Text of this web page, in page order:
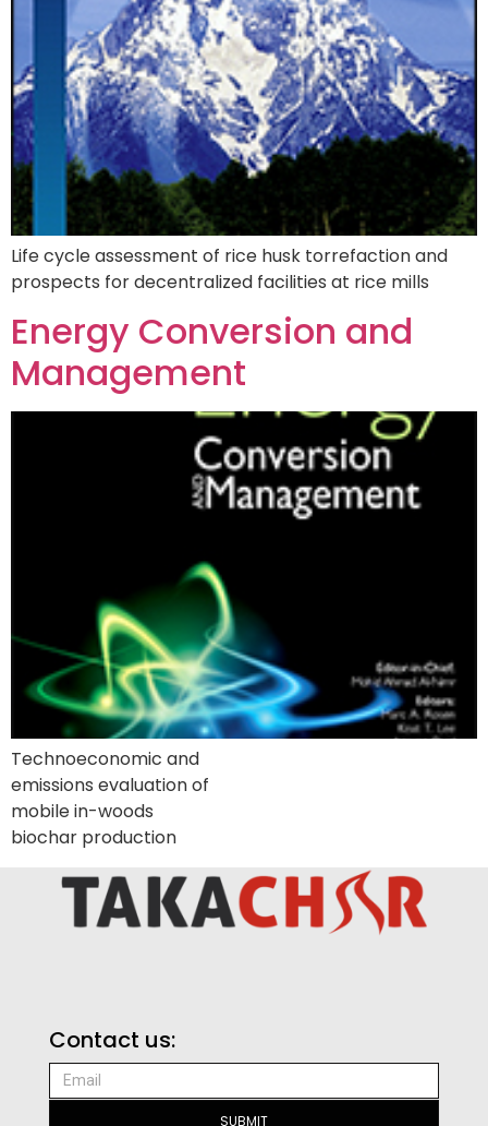
Life cycle assessment of rice husk torrefaction and
prospects for decentralized facilities at rice mills
Energy Conversion and
Management
Technoeconomic and
emissions evaluation of
mobile in-woods
biochar production
Contact us:
SUBMIT